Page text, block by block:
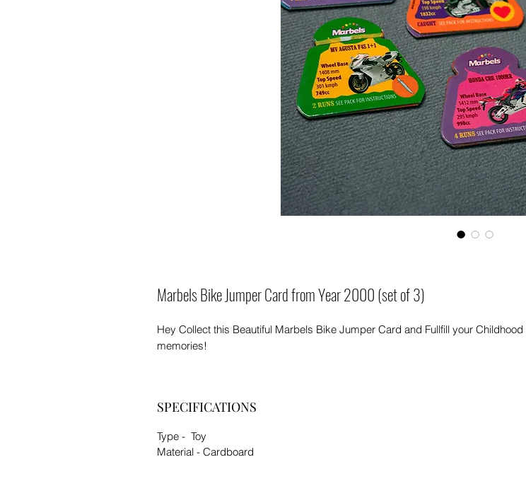
Marbels Bike Jumper Card from Year 2000 (set of 3)
Hey Collect this Beautiful Marbels Bike Jumper Card and Fullfill your Childhood
memories!
SPECIFICATIONS
Type - Toy
Material - Cardboard